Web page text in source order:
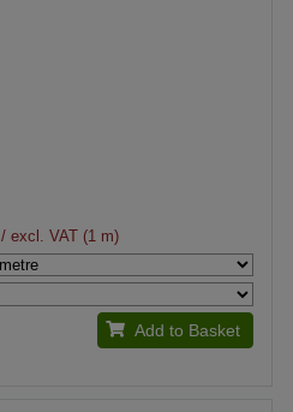
/ excl. VAT (1 m)
Add to Basket